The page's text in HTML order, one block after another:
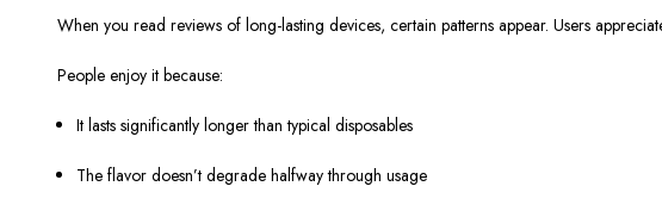
When you read reviews of long-lasting devices, certain patterns appear. Users
People enjoy it because:
It lasts significantly longer than typical disposables
The flavor doesn’t degrade halfway through usage